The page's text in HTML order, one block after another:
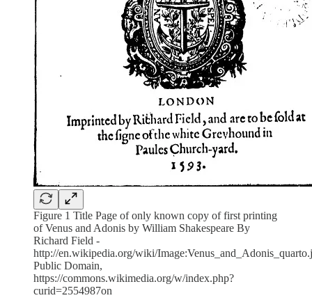
Figure 1 Title Page of only known copy of first printing
of Venus and Adonis by William Shakespeare By
Richard Field -
http://en.wikipedia.org/wiki/
Public Domain,
https://commons.wikimedia.org/w/index.php?
curid=2554987on